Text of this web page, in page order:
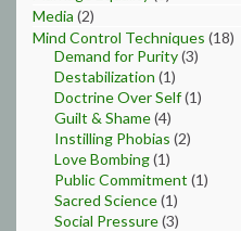
Media (2)
Mind Control Techniques (18)
Demand for Purity(3)
Destabilization (1)
Doctrine Over Self(1)
Guilt & Shame(4)
Instilling Phobias (2)
Love Bombing(1)
Public Commitment (1)
Sacred Science(1)
Social Pressure(3)